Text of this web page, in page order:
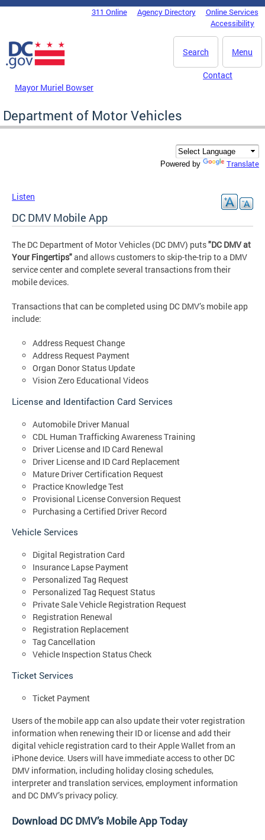
Skip to main content
DC Agency Top Menu311 Online Agency Directory
Online Services
Accessibility
Menu
Search
Mayor Muriel Bowser
Contact
Department of Motor Vehicles
Powered by Translate
Listen
DC DMV Mobile App
The DC Department of Motor Vehicles (DC DMV) puts"DC DMV at
Your Fingertips"and allows customers to skip-the-trip to a DMV
service center and complete several transactions from their
mobile devices.
Transactions that can be completed using DC DMV’s mobile app
include:
Address Request Change
Address Request Payment
Organ Donor Status Update
Vision Zero Educational Videos
License and Identifaction Card Services
Automobile Driver Manual
CDL Human Trafficking Awareness Training
Driver License and ID Card Renewal
Driver License and ID Card Replacement
Mature Driver Certification Request
Practice Knowledge Test
Provisional License Conversion Request
Purchasing a Certified Driver Record
Vehicle Services
Digital Registration Card
Insurance Lapse Payment
Personalized Tag Request
Personalized Tag Request Status
Private Sale Vehicle Registration Request
Registration Renewal
Registration Replacement
Tag Cancellation
Vehicle Inspection Status Check
Ticket Services
Ticket Payment
Users of the mobile app can also update their voter registration
information when renewing their ID or license and add their
digital vehicle registration card to their Apple Wallet from an
iPhone device. Users will have immediate access to other DC
DMV information, including holiday closing schedules,
interpreter and translation services, employment information
and DC DMV’s privacy policy.
Download DC DMV’s Mobile App Today